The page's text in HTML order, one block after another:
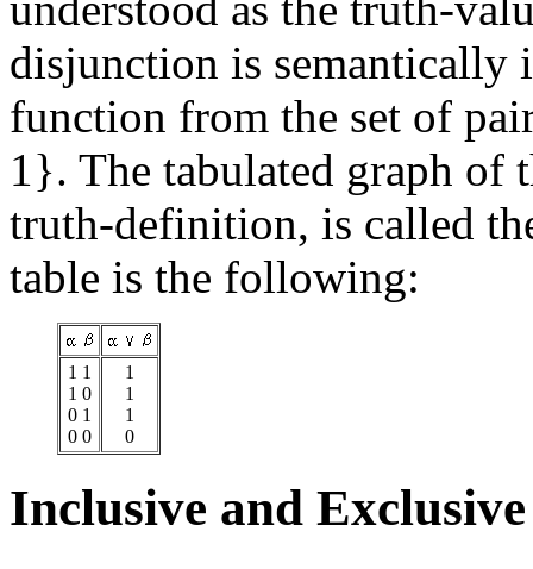
disjunction is semantically
function from the set of
1}. The tabulated graph of
truth-definition, is called
table is the following:
1 1
1 0
0 1
0 0
1
1
1
0
Inclusive and